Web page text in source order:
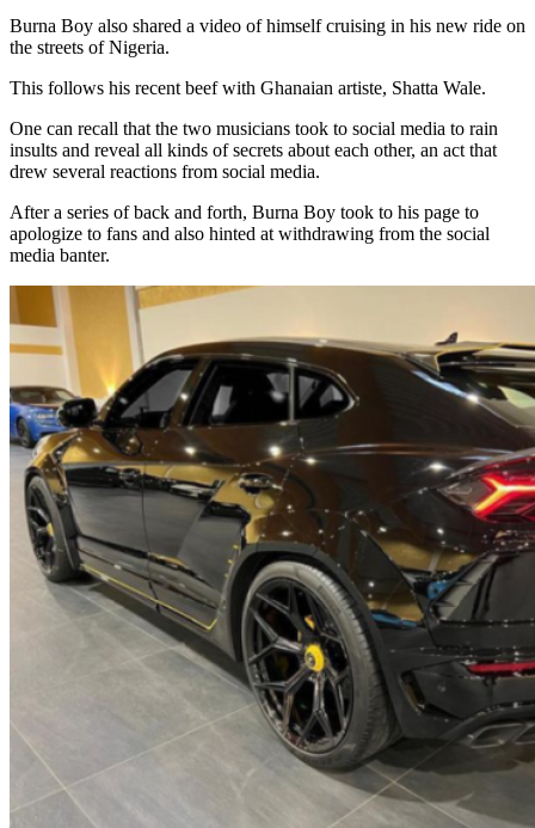
Burna Boy also shared a video of himself cruising in his new ride on
the streets of Nigeria.
This follows his recent beef with Ghanaian artiste, Shatta Wale.
One can recall that the two musicians took to social media to rain
insults and reveal all kinds of secrets about each other, an act that
drew several reactions from social media.
After a series of back and forth, Burna Boy took to his page to
apologize to fans and also hinted at withdrawing from the social
media banter.